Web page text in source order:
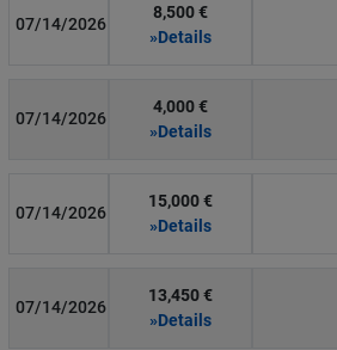
07/14/2026
8,500 €
»Details
07/14/2026
4,000 €
»Details
07/14/2026
15,000 €
»Details
07/14/2026
13,450 €
»Details